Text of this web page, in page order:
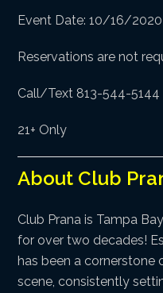
Event Date: 10/16/2020
Reservations are not
Call/Text 813-544-5144
21+ Only
About Club
Club Prana is Tampa
for over two decades!
has been a cornerstone
scene, consistently